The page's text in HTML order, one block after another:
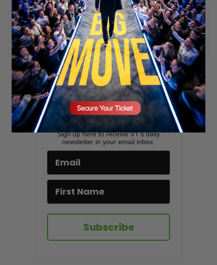
ADD COMMENT
You must belogged into post a comment.
Stay updated!
Sign up here to receive VT's daily
newsletter in your email inbox.
Subscribe
SECURE YOUR SEAT